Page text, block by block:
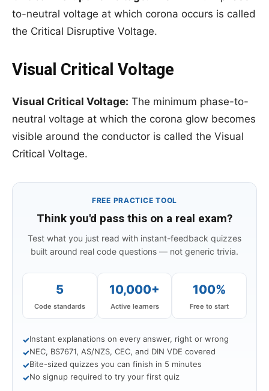
to-neutral voltage at which corona occurs is called
the Critical Disruptive Voltage.
Visual Critical Voltage
Visual Critical Voltage: The minimum phase-to-
neutral voltage at which the corona glow becomes
visible around the conductor is called the Visual
Critical Voltage.
FREE PRACTICE TOOL
Think you'd pass this on a real exam?
Test what you just read with instant-feedback quizzes
built around real code questions — not generic trivia.
5
Code standards
10,000+
Active learners
100%
Free to start
✓Instant explanations on every answer, right or wrong
✓NEC, BS7671, AS/NZS, CEC, and DIN VDE covered
✓Bite-sized quizzes you can finish in 5 minutes
✓No signup required to try your first quiz